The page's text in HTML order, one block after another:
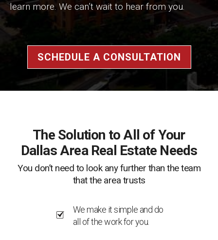
learn more. We can’t wait to hear from you.
SCHEDULE A CONSULTATION
The Solution to All of Your
Dallas Area Real Estate Needs
You don’t need to look any further than the team
that the area trusts
We make it simple and do
all of the work for you.